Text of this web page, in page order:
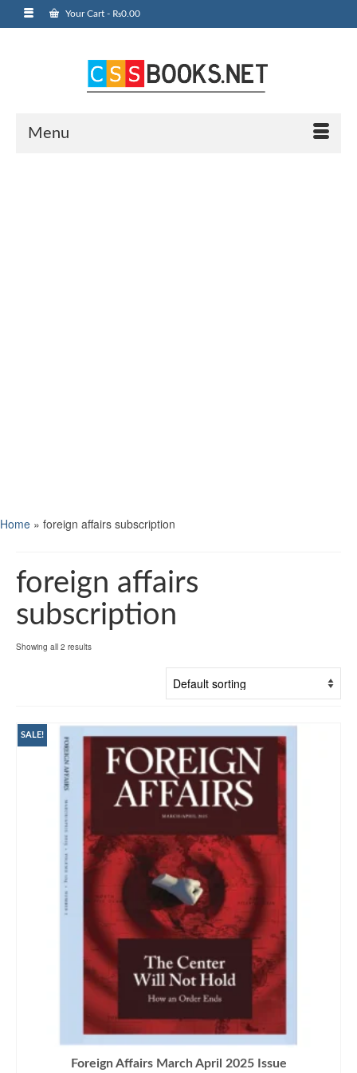
Your Cart - ₨0.00
Menu
Home » foreign affairs subscription
foreign affairs
subscription
Showing all 2 results
SALE!
Foreign Affairs March April 2025 Issue